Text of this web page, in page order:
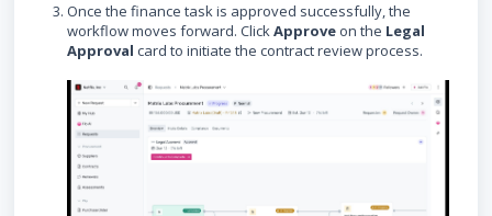
Once the finance task is approved successfully, the
workflow moves forward. ClickApprove on the Legal
Approval card to initiate the contract review process.